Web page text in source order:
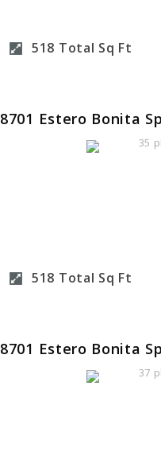
518 Total Sq Ft
8701 Estero Bonita
35
518 Total Sq Ft
8701 Estero Bonita
37